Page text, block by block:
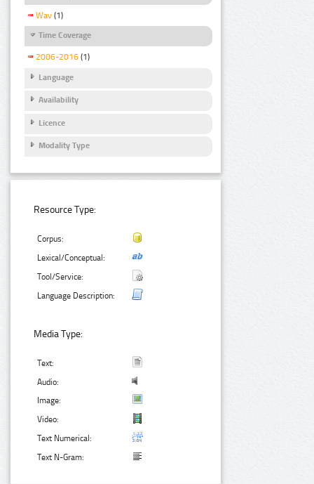
Wav (1)
Time Coverage
2006-2016 (1)
Language
Availability
Licence
Modality Type
Resource Type:
Corpus:
Lexical/Conceptual:
Tool/Service:
Language Description:
Media Type:
Text:
Audio:
Image:
Video:
Text Numerical:
Text N-Gram: